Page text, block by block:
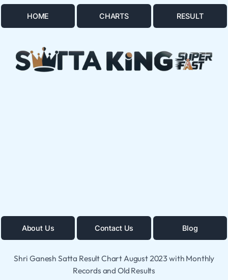
HOME CHARTS RESULT
About Us Contact Us Blog
Shri Ganesh Satta Result Chart August 2023 with Monthly
Records and Old Results